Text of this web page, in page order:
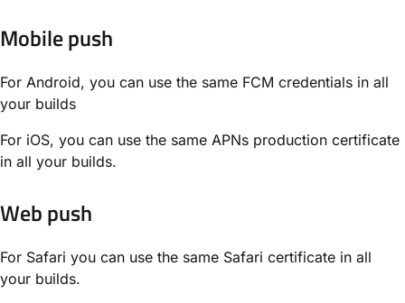
Mobile push
For Android, you can use the same FCM credentials in all
your builds
For iOS, you can use the same APNs production certificate
in all your builds.
Web push
For Safari you can use the same Safari certificate in all
your builds.